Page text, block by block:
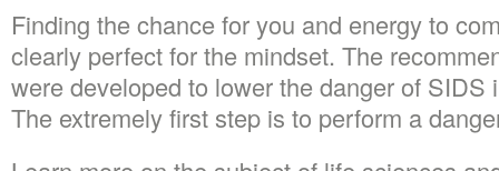
Finding the chance for you and energy to
clearly perfect for the mindset. The
were developed to lower the danger of SIDS
The extremely first step is to perform a